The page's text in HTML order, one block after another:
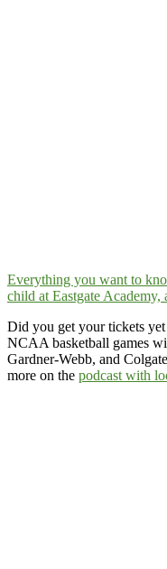
Everything you want to
child at Eastgate
Did you get your tickets
NCAA basketball games
Gardner-Webb, and
more on the podcast with